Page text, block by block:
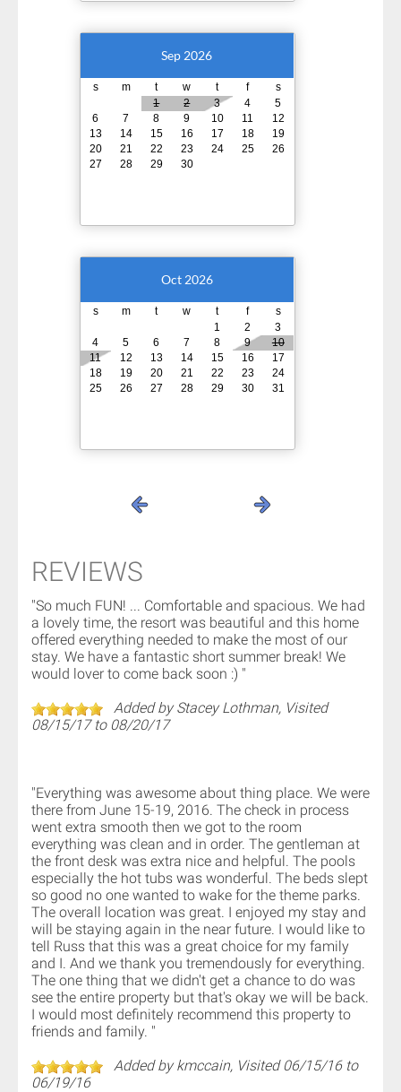
Sep 2026
s m t w t f
s
1
2 3 4
5
6
7 8 9 10 11
12
13
14 15 16 17 18
19
20
21 22 23 24 25
26
27
28 29 30
Oct 2026
s m t w t f
s
1
2
3
4
5 6 7 8 9
10
11
12 13 14 15 16
17
18
19 20 21 22 23
24
25
26 27 28 29 30 31
REVIEWS
"So much FUN! ... Comfortable and spacious. We had
a lovely time, the resort was beautiful and this home
offered everything needed to make the most of our
stay. We have a fantastic short summer break! We
would lover to come back soon :) "
Added by Stacey Lothman, Visited
08/15/17 to 08/20/17
"Everything was awesome about thing place. We were
there from June 15-19, 2016. The check in process
went extra smooth then we got to the room
everything was clean and in order. The gentleman at
the front desk was extra nice and helpful. The pools
especially the hot tubs was wonderful. The beds slept
so good no one wanted to wake for the theme parks.
The overall location was great. I enjoyed my stay and
will be staying again in the near future. I would like to
tell Russ that this was a great choice for my family
and I. And we thank you tremendously for everything.
The one thing that we didn't get a chance to do was
see the entire property but that's okay we will be back.
I would most definitely recommend this property to
friends and family. "
Added by kmccain, Visited 06/15/16 to
06/19/16